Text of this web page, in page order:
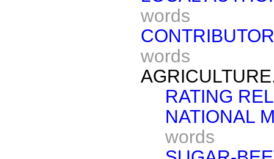
words
words
RATING
NATIONAL
words